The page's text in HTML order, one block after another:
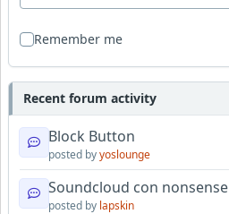
Remember me
Recent forum activity
Block Button
posted byyoslounge
Soundcloud con nonsense
posted by lapskin